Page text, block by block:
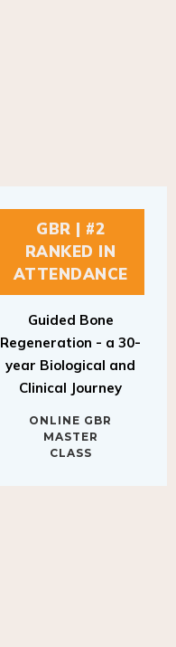
GBR | #2
RANKED IN
ATTENDANCE
Guided Bone
Regeneration - a 30-
year Biological and
Clinical Journey
ONLINE GBR
MASTER
CLASS